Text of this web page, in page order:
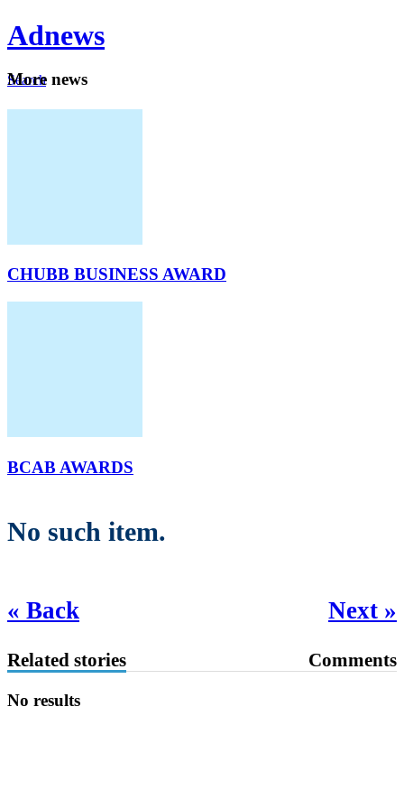
Adnews
Search
More news
CHUBB BUSINESS AWARD
BCAB AWARDS
No such item.
« Back Next »
Related stories Comments
No results